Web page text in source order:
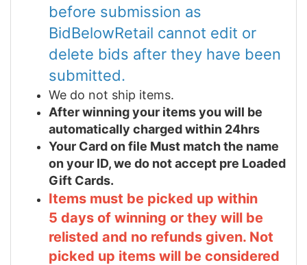
before submission as
BidBelowRetail cannot edit or
delete bids after they have been
submitted.
We do not ship items.
After winning your items you will be
automatically charged within 24hrs
Your Card on file Must match the name
on your ID, we do not accept pre Loaded
Gift Cards.
Items must be picked up within
5 days of winning or they will be
relisted and no refunds given. Not
picked up items will be considered